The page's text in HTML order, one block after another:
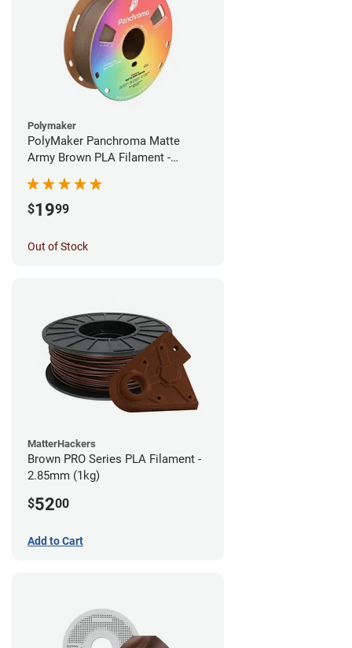
Polymaker
PolyMaker Panchroma Matte
Army Brown PLA Filament -
$1999
Out of Stock
MatterHackers
Brown PRO Series PLA Filament -
2.85mm (1kg)
$5200
Add to Cart